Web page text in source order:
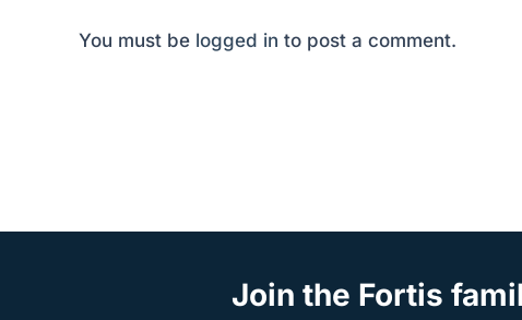
You must be logged in to post a comment.
Join the Fortis